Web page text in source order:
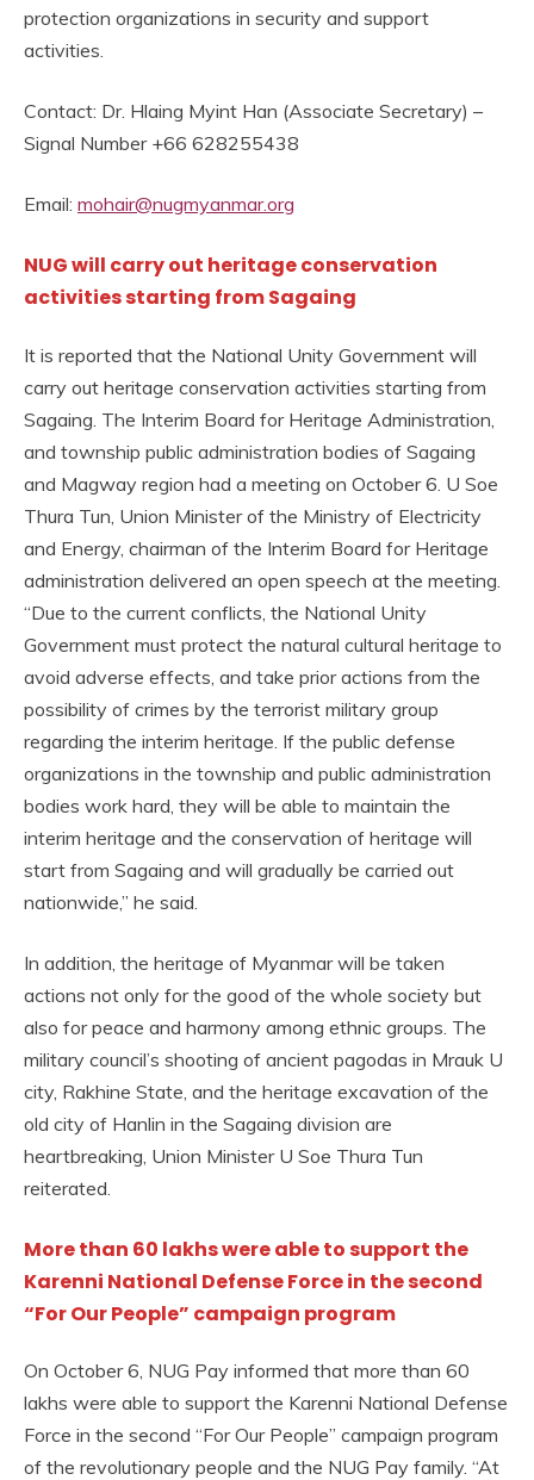
protection organizations in security and support
activities.
Contact: Dr. Hlaing Myint Han (Associate Secretary) –
Signal Number +66 628255438
Email: mohair@nugmyanmar.org
NUG will carry out heritage conservation
activities starting from Sagaing
It is reported that the National Unity Government will
carry out heritage conservation activities starting from
Sagaing. The Interim Board for Heritage Administration,
and township public administration bodies of Sagaing
and Magway region had a meeting on October 6. U Soe
Thura Tun, Union Minister of the Ministry of Electricity
and Energy, chairman of the Interim Board for Heritage
administration delivered an open speech at the meeting.
“Due to the current conflicts, the National Unity
Government must protect the natural cultural heritage to
avoid adverse effects, and take prior actions from the
possibility of crimes by the terrorist military group
regarding the interim heritage. If the public defense
organizations in the township and public administration
bodies work hard, they will be able to maintain the
interim heritage and the conservation of heritage will
start from Sagaing and will gradually be carried out
nationwide,” he said.
In addition, the heritage of Myanmar will be taken
actions not only for the good of the whole society but
also for peace and harmony among ethnic groups. The
military council’s shooting of ancient pagodas in Mrauk U
city, Rakhine State, and the heritage excavation of the
old city of Hanlin in the Sagaing division are
heartbreaking, Union Minister U Soe Thura Tun
reiterated.
More than 60 lakhs were able to support the
Karenni National Defense Force in the second
“For Our People” campaign program
On October 6, NUG Pay informed that more than 60
lakhs were able to support the Karenni National Defense
Force in the second “For Our People” campaign program
of the revolutionary people and the NUG Pay family. “At